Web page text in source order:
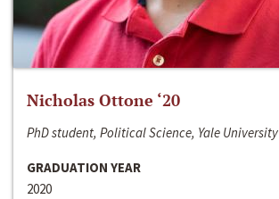
Nicholas Ottone ‘20
PhD student, Political Science, Yale University
GRADUATION YEAR
2020